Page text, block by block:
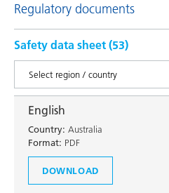
Regulatory documents
Safety data sheet (53)
English
Country: Australia
Format: PDF
DOWNLOAD